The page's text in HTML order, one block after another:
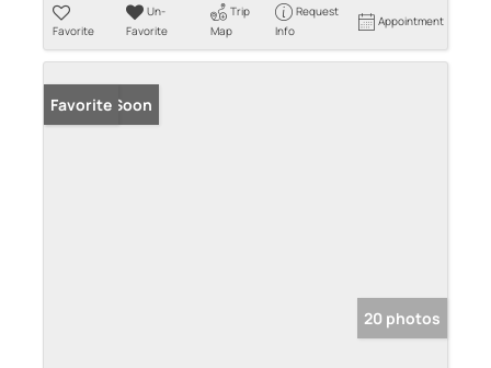
Favorite
Un-
Favorite
Trip
Map
Request
Info
Appointment
Coming Soon
Favorite
20 photos